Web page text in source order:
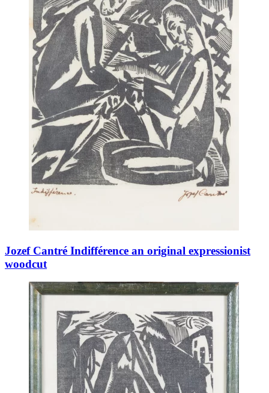
Jozef Cantré Indifférence an original expressionist
woodcut